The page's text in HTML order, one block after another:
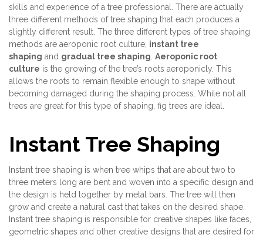
skills and experience of a tree professional. There are actually
three different methods of tree shaping that each produces a
slightly different result. The three different types of tree shaping
methods are aeroponic root culture, instant tree
shaping and gradual tree shaping Aeroponic root
culture is the growing of the tree’s roots aeroponicly. This
allows the roots to remain flexible enough to shape without
becoming damaged during the shaping process. While not all
trees are great for this type of shaping, fig trees are ideal.
Instant Tree Shaping
Instant tree shaping is when tree whips that are about two to
three meters long are bent and woven into a specific design and
the design is held together by metal bars. The tree will then
grow and create a natural cast that takes on the desired shape.
Instant tree shaping is responsible for creative shapes like faces,
geometric shapes and other creative designs that are desired for